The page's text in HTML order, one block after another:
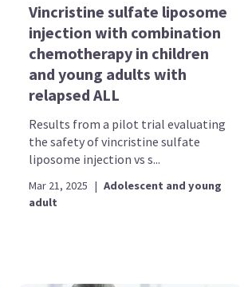
Vincristine sulfate liposome
injection with combination
chemotherapy in children
and young adults with
relapsed ALL
Results from a pilot trial evaluating
the safety of vincristine sulfate
liposome injection vs s...
Mar 21, 2025 | Adolescent and young
adult